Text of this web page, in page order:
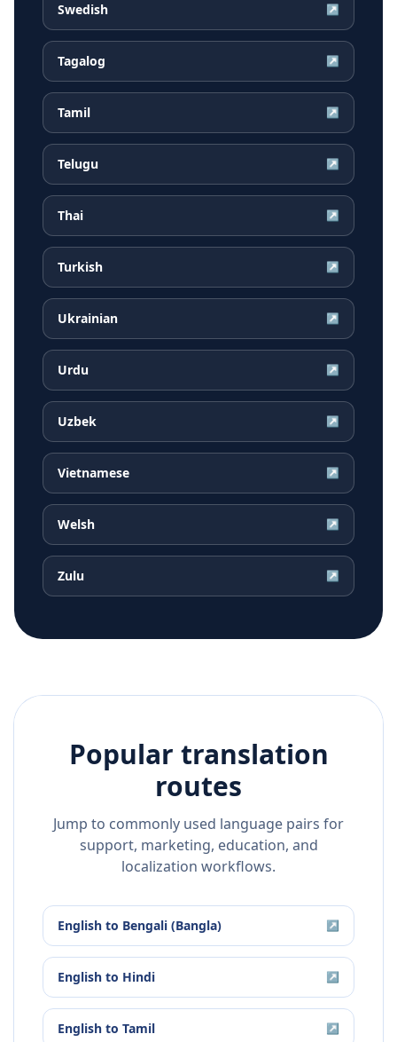
Swedish ↗
Tagalog ↗
Tamil ↗
Telugu ↗
Thai ↗
Turkish ↗
Ukrainian ↗
Urdu ↗
Uzbek ↗
Vietnamese ↗
Welsh ↗
Zulu ↗
Popular translation
routes
Jump to commonly used language pairs for
support, marketing, education, and
localization workflows.
English to Bengali (Bangla) ↗
English to Hindi ↗
English to Tamil ↗